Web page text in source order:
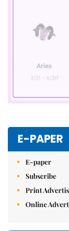
E-PAPER
E-paper
Subscribe
Print
Online